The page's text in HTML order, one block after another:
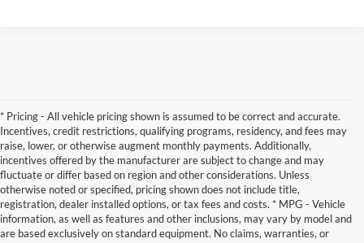
* Pricing - All vehicle pricing shown is assumed to be correct and accurate.
Incentives, credit restrictions, qualifying programs, residency, and fees may
raise, lower, or otherwise augment monthly payments. Additionally,
incentives offered by the manufacturer are subject to change and may
fluctuate or differ based on region and other considerations. Unless
otherwise noted or specified, pricing shown does not include title,
registration, dealer installed options, or tax fees and costs. * MPG - Vehicle
information, as well as features and other inclusions, may vary by model and
are based exclusively on standard equipment. No claims, warranties, or
Although every reasonable effort has been made to ensure the accuracy of the
information contained on this site, absolute accuracy cannot be guaranteed. This site,